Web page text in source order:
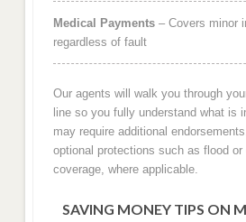
Medical Payments– Covers minor
regardless of fault
Our agents will walk you through
line so you fully understand what is
may require additional
optional protections such as flood or
coverage, where applicable.
SAVING MONEY TIPS ON